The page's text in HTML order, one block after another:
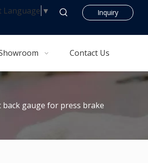
Language ▼ Inquiry
Contact Us
back gauge for press brake